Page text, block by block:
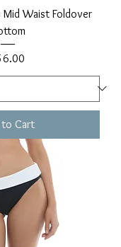
Mid Waist Foldover
to Cart